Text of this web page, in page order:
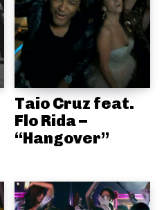
Taio Cruz feat.
Flo Rida –
“Hangover”